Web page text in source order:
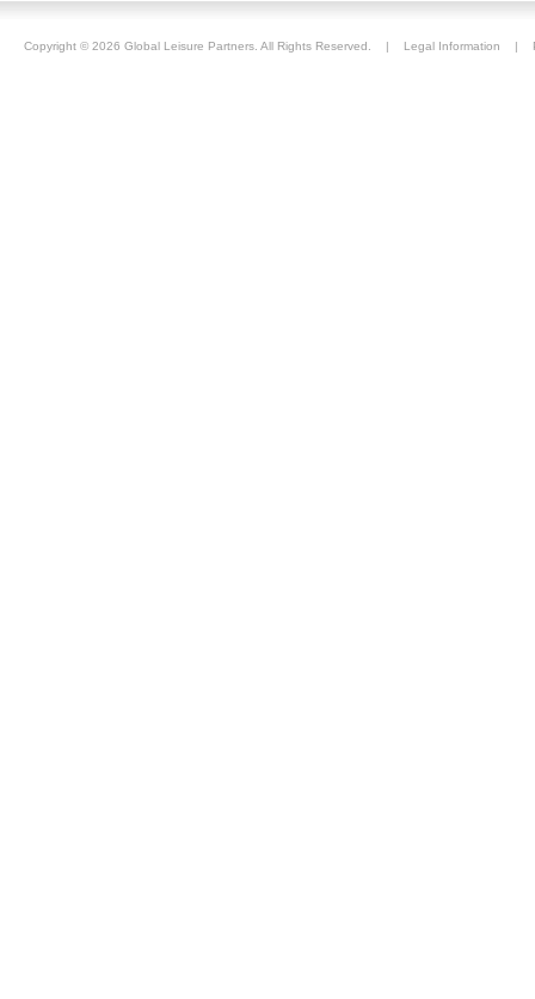
Copyright © 2026 Global Leisure Partners. All Rights Reserved. | Legal Information |